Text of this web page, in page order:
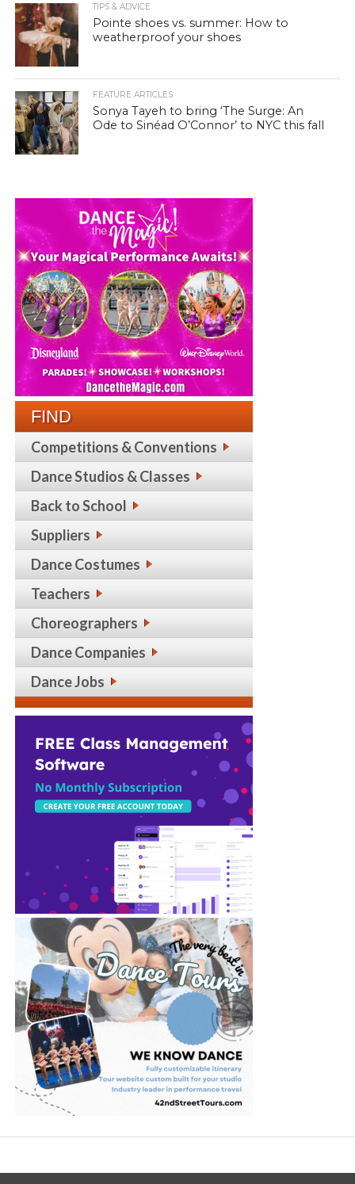
TIPS & ADVICE
Pointe shoes vs. summer: How to
weatherproof your shoes
FEATURE ARTICLES
Sonya Tayeh to bring ‘The Surge: An
Ode to Sinéad O’Connor’ to NYC this fall
FIND
Competitions & Conventions
Dance Studios & Classes
Back to School
Suppliers
Dance Costumes
Teachers
Choreographers
Dance Companies
Dance Jobs